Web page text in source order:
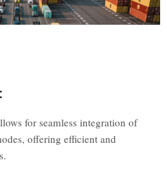
for seamless integration of
offering efficient and